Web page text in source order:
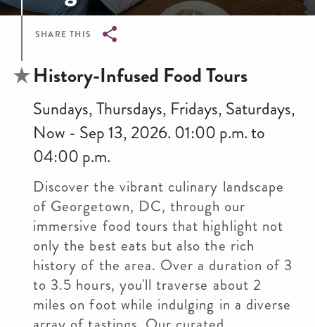
SHARE THIS
Breadcrumb
History-Infused Food Tours
Sundays, Thursdays, Fridays, Saturdays,
Now - Sep 13, 2026. 01:00 p.m. to
04:00 p.m.
Discover the vibrant culinary landscape
of Georgetown, DC, through our
immersive food tours that highlight not
only the best eats but also the rich
history of the area. Over a duration of 3
to 3.5 hours, you'll traverse about 2
miles on foot while indulging in a diverse